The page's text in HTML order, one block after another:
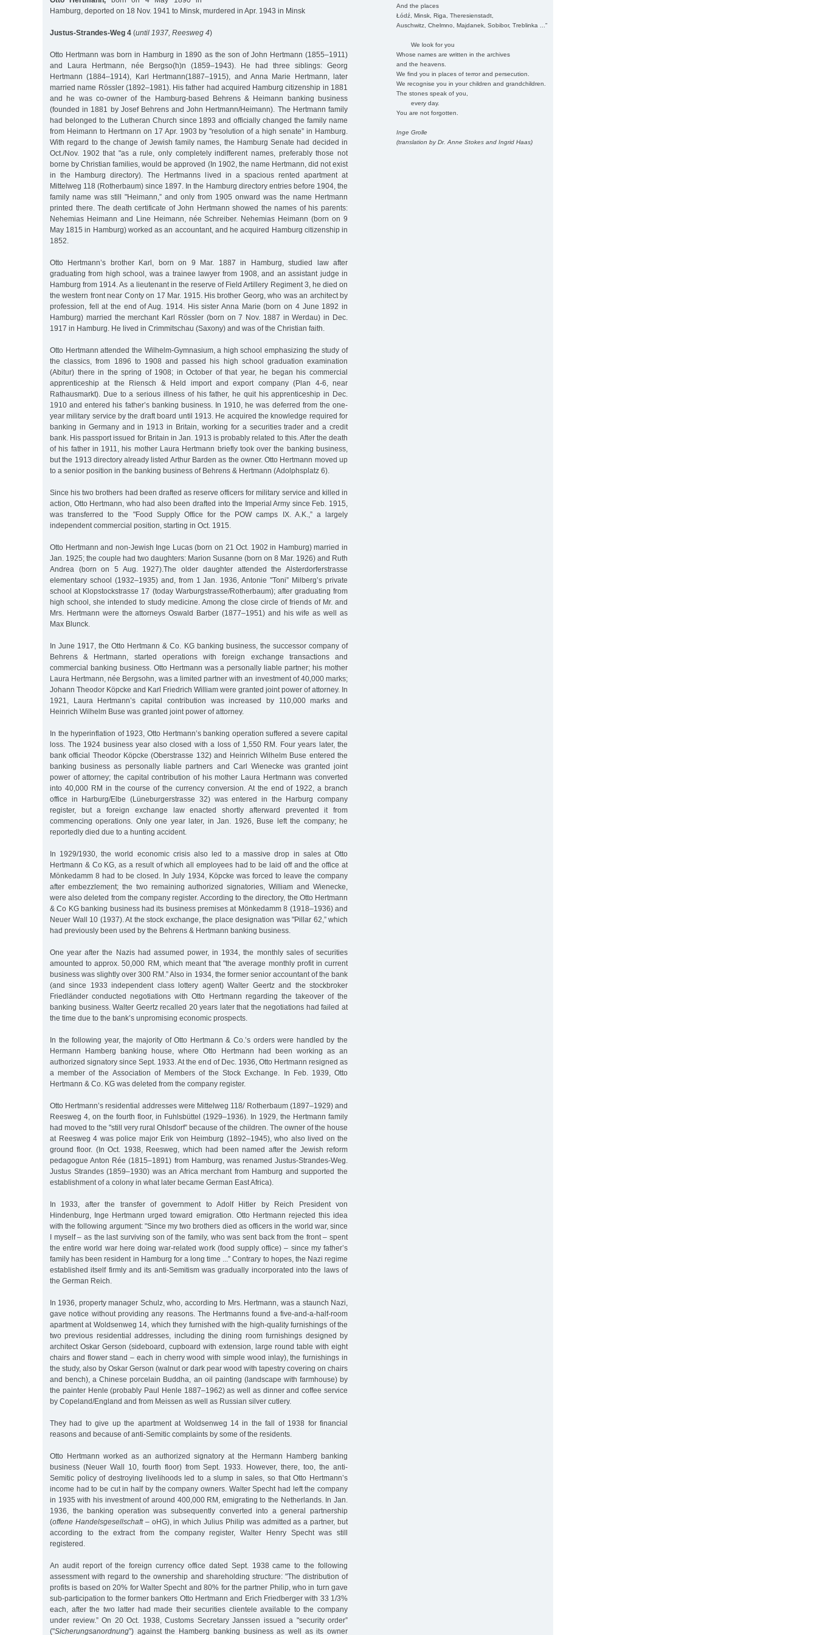
And the places
Łódź, Minsk, Riga, Theresienstadt,
Auschwitz, Chelmno, Majdanek, Sobibor, Treblinka ..."
We look for you
Whose names are written in the archives
and the heavens.
We find you in places of terror and persecution.
We recognise you in your children and grandchildren.
The stones speak of you,
every day.
You are not forgotten.
Inge Grolle
(translation by Dr. Anne Stokes and Ingrid Haas)
Hamburg, deported on 18 Nov. 1941 to Minsk, murdered in Apr. 1943 in Minsk
Justus-Strandes-Weg 4 (until 1937, Reesweg 4)
Otto Hertmann was born in Hamburg in 1890 as the son of John Hertmann (1855–1911)
and Laura Hertmann, née Bergso(h)n (1859–1943). He had three siblings: Georg
Hertmann (1884–1914), Karl Hertmann(1887–1915), and Anna Marie Hertmann, later
married name Rössler (1892–1981). His father had acquired Hamburg citizenship in 1881
and he was co-owner of the Hamburg-based Behrens & Heimann banking business
(founded in 1881 by Josef Behrens and John Hertmann/Heimann). The Hertmann family
had belonged to the Lutheran Church since 1893 and officially changed the family name
from Heimann to Hertmann on 17 Apr. 1903 by "resolution of a high senate” in Hamburg.
With regard to the change of Jewish family names, the Hamburg Senate had decided in
Oct./Nov. 1902 that "as a rule, only completely indifferent names, preferably those not
borne by Christian families, would be approved (In 1902, the name Hertmann, did not exist
in the Hamburg directory). The Hertmanns lived in a spacious rented apartment at
Mittelweg 118 (Rotherbaum) since 1897. In the Hamburg directory entries before 1904, the
family name was still "Heimann,” and only from 1905 onward was the name Hertmann
printed there. The death certificate of John Hertmann showed the names of his parents:
Nehemias Heimann and Line Heimann, née Schreiber. Nehemias Heimann (born on 9
May 1815 in Hamburg) worked as an accountant, and he acquired Hamburg citizenship in
1852.
Otto Hertmann’s brother Karl, born on 9 Mar. 1887 in Hamburg, studied law after
graduating from high school, was a trainee lawyer from 1908, and an assistant judge in
Hamburg from 1914. As a lieutenant in the reserve of Field Artillery Regiment 3, he died on
the western front near Conty on 17 Mar. 1915. His brother Georg, who was an architect by
profession, fell at the end of Aug. 1914. His sister Anna Marie (born on 4 June 1892 in
Hamburg) married the merchant Karl Rössler (born on 7 Nov. 1887 in Werdau) in Dec.
1917 in Hamburg. He lived in Crimmitschau (Saxony) and was of the Christian faith.
Otto Hertmann attended the Wilhelm-Gymnasium, a high school emphasizing the study of
the classics, from 1896 to 1908 and passed his high school graduation examination
(Abitur) there in the spring of 1908; in October of that year, he began his commercial
apprenticeship at the Riensch & Held import and export company (Plan 4-6, near
Rathausmarkt). Due to a serious illness of his father, he quit his apprenticeship in Dec.
1910 and entered his father’s banking business. In 1910, he was deferred from the one-
year military service by the draft board until 1913. He acquired the knowledge required for
banking in Germany and in 1913 in Britain, working for a securities trader and a credit
bank. His passport issued for Britain in Jan. 1913 is probably related to this. After the death
of his father in 1911, his mother Laura Hertmann briefly took over the banking business,
but the 1913 directory already listed Arthur Barden as the owner. Otto Hertmann moved up
to a senior position in the banking business of Behrens & Hertmann (Adolphsplatz 6).
Since his two brothers had been drafted as reserve officers for military service and killed in
action, Otto Hertmann, who had also been drafted into the Imperial Army since Feb. 1915,
was transferred to the "Food Supply Office for the POW camps IX. A.K.,” a largely
independent commercial position, starting in Oct. 1915.
Otto Hertmann and non-Jewish Inge Lucas (born on 21 Oct. 1902 in Hamburg) married in
Jan. 1925; the couple had two daughters: Marion Susanne (born on 8 Mar. 1926) and Ruth
Andrea (born on 5 Aug. 1927).The older daughter attended the Alsterdorferstrasse
elementary school (1932–1935) and, from 1 Jan. 1936, Antonie "Toni” Milberg’s private
school at Klopstockstrasse 17 (today Warburgstrasse/Rotherbaum); after graduating from
high school, she intended to study medicine. Among the close circle of friends of Mr. and
Mrs. Hertmann were the attorneys Oswald Barber (1877–1951) and his wife as well as
Max Blunck.
In June 1917, the Otto Hertmann & Co. KG banking business, the successor company of
Behrens & Hertmann, started operations with foreign exchange transactions and
commercial banking business. Otto Hertmann was a personally liable partner; his mother
Laura Hertmann, née Bergsohn, was a limited partner with an investment of 40,000 marks;
Johann Theodor Köpcke and Karl Friedrich William were granted joint power of attorney. In
1921, Laura Hertmann’s capital contribution was increased by 110,000 marks and
Heinrich Wilhelm Buse was granted joint power of attorney.
In the hyperinflation of 1923, Otto Hertmann’s banking operation suffered a severe capital
loss. The 1924 business year also closed with a loss of 1,550 RM. Four years later, the
bank official Theodor Köpcke (Oberstrasse 132) and Heinrich Wilhelm Buse entered the
banking business as personally liable partners and Carl Wienecke was granted joint
power of attorney; the capital contribution of his mother Laura Hertmann was converted
into 40,000 RM in the course of the currency conversion. At the end of 1922, a branch
office in Harburg/Elbe (Lüneburgerstrasse 32) was entered in the Harburg company
register, but a foreign exchange law enacted shortly afterward prevented it from
commencing operations. Only one year later, in Jan. 1926, Buse left the company; he
reportedly died due to a hunting accident.
In 1929/1930, the world economic crisis also led to a massive drop in sales at Otto
Hertmann & Co KG, as a result of which all employees had to be laid off and the office at
Mönkedamm 8 had to be closed. In July 1934, Köpcke was forced to leave the company
after embezzlement; the two remaining authorized signatories, William and Wienecke,
were also deleted from the company register. According to the directory, the Otto Hertmann
& Co KG banking business had its business premises at Mönkedamm 8 (1918–1936) and
Neuer Wall 10 (1937). At the stock exchange, the place designation was "Pillar 62,” which
had previously been used by the Behrens & Hertmann banking business.
One year after the Nazis had assumed power, in 1934, the monthly sales of securities
amounted to approx. 50,000 RM, which meant that "the average monthly profit in current
business was slightly over 300 RM.” Also in 1934, the former senior accountant of the bank
(and since 1933 independent class lottery agent) Walter Geertz and the stockbroker
Friedländer conducted negotiations with Otto Hertmann regarding the takeover of the
banking business. Walter Geertz recalled 20 years later that the negotiations had failed at
the time due to the bank’s unpromising economic prospects.
In the following year, the majority of Otto Hertmann & Co.’s orders were handled by the
Hermann Hamberg banking house, where Otto Hertmann had been working as an
authorized signatory since Sept. 1933. At the end of Dec. 1936, Otto Hertmann resigned as
a member of the Association of Members of the Stock Exchange. In Feb. 1939, Otto
Hertmann & Co. KG was deleted from the company register.
Otto Hertmann’s residential addresses were Mittelweg 118/ Rotherbaum (1897–1929) and
Reesweg 4, on the fourth floor, in Fuhlsbüttel (1929–1936). In 1929, the Hertmann family
had moved to the "still very rural Ohlsdorf” because of the children. The owner of the house
at Reesweg 4 was police major Erik von Heimburg (1892–1945), who also lived on the
ground floor. (In Oct. 1938, Reesweg, which had been named after the Jewish reform
pedagogue Anton Rée (1815–1891) from Hamburg, was renamed Justus-Strandes-Weg.
Justus Strandes (1859–1930) was an Africa merchant from Hamburg and supported the
establishment of a colony in what later became German East Africa).
In 1933, after the transfer of government to Adolf Hitler by Reich President von
Hindenburg, Inge Hertmann urged toward emigration. Otto Hertmann rejected this idea
with the following argument: "Since my two brothers died as officers in the world war, since
I myself – as the last surviving son of the family, who was sent back from the front – spent
the entire world war here doing war-related work (food supply office) – since my father’s
family has been resident in Hamburg for a long time ...” Contrary to hopes, the Nazi regime
established itself firmly and its anti-Semitism was gradually incorporated into the laws of
the German Reich.
In 1936, property manager Schulz, who, according to Mrs. Hertmann, was a staunch Nazi,
gave notice without providing any reasons. The Hertmanns found a five-and-a-half-room
apartment at Woldsenweg 14, which they furnished with the high-quality furnishings of the
two previous residential addresses, including the dining room furnishings designed by
architect Oskar Gerson (sideboard, cupboard with extension, large round table with eight
chairs and flower stand – each in cherry wood with simple wood inlay), the furnishings in
the study, also by Oskar Gerson (walnut or dark pear wood with tapestry covering on chairs
and bench), a Chinese porcelain Buddha, an oil painting (landscape with farmhouse) by
the painter Henle (probably Paul Henle 1887–1962) as well as dinner and coffee service
by Copeland/England and from Meissen as well as Russian silver cutlery.
They had to give up the apartment at Woldsenweg 14 in the fall of 1938 for financial
reasons and because of anti-Semitic complaints by some of the residents.
Otto Hertmann worked as an authorized signatory at the Hermann Hamberg banking
business (Neuer Wall 10, fourth floor) from Sept. 1933. However, there, too, the anti-
Semitic policy of destroying livelihoods led to a slump in sales, so that Otto Hertmann’s
income had to be cut in half by the company owners. Walter Specht had left the company
in 1935 with his investment of around 400,000 RM, emigrating to the Netherlands. In Jan.
1936, the banking operation was subsequently converted into a general partnership
(offene Handelsgesellschaft– oHG), in which Julius Philip was admitted as a partner, but
according to the extract from the company register, Walter Henry Specht was still
registered.
An audit report of the foreign currency office dated Sept. 1938 came to the following
assessment with regard to the ownership and shareholding structure: "The distribution of
profits is based on 20% for Walter Specht and 80% for the partner Philip, who in turn gave
sub-participation to the former bankers Otto Hertmann and Erich Friedberger with 33 1/3%
each, after the two latter had made their securities clientele available to the company
under review.” On 20 Oct. 1938, Customs Secretary Janssen issued a "security order”
("Sicherungsanordnung”) against the Hamberg banking business as well as its owner